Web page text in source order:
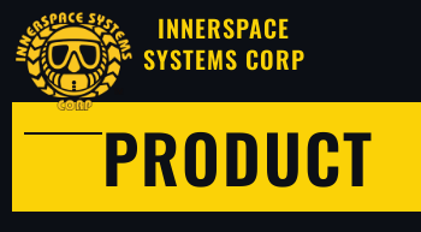
INNERSPACE
SYSTEMS CORP
PRODUCT